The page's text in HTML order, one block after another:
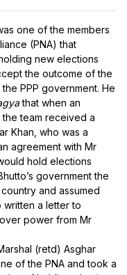
one of the members
(PNA) that
new elections
the outcome of the
PPP government. He
that when an
team received a
Khan, who was a
agreement with Mr
hold elections
government the
and assumed
written a letter to
power from Mr
(retd) Asghar
of the PNA and took a